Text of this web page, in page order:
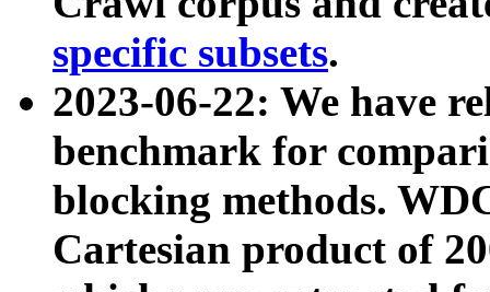
specific subsets.
2023-06-22: We have
benchmark for
blocking methods.
Cartesian product of